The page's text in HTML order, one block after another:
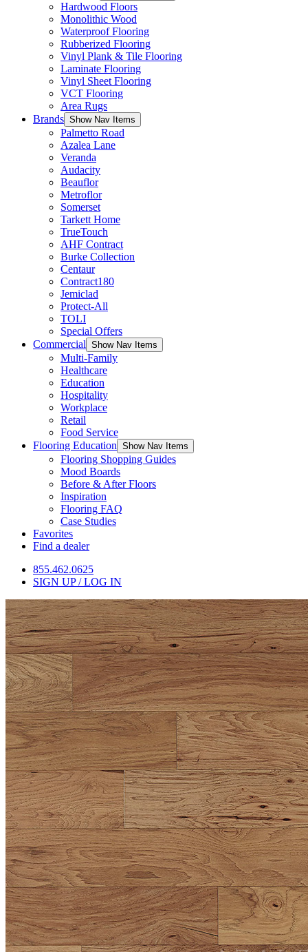
Hardwood Floors
Monolithic Wood
Waterproof Flooring
Rubberized Flooring
Vinyl Plank & Tile Flooring
Laminate Flooring
Vinyl Sheet Flooring
VCT Flooring
Area Rugs
Brands Show Nav Items
Palmetto Road
Azalea Lane
Veranda
Audacity
Beauflor
Metroflor
Somerset
Tarkett Home
TrueTouch
AHF Contract
Burke Collection
Centaur
Contract180
Jemiclad
Protect-All
TOLI
Special Offers
Commercial Show Nav Items
Multi-Family
Healthcare
Education
Hospitality
Workplace
Retail
Food Service
Flooring Education Show Nav Items
Flooring Shopping Guides
Mood Boards
Before & After Floors
Inspiration
Flooring FAQ
Case Studies
Favorites
Find a dealer
855.462.0625
SIGN UP / LOG IN